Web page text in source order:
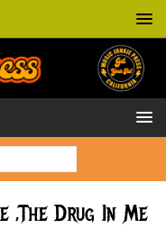
‚The Drug In Me